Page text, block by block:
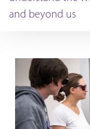
and beyond us